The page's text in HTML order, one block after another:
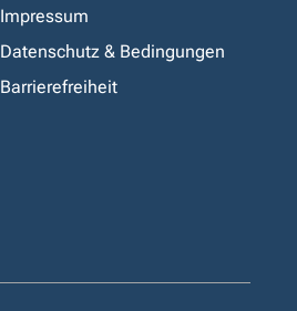
Impressum
Datenschutz & Bedingungen
Barrierefreiheit